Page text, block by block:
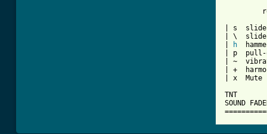
| s  slide
| \  slide
h
| p
| ~
| +
| x  Mute
TNT
SOUND